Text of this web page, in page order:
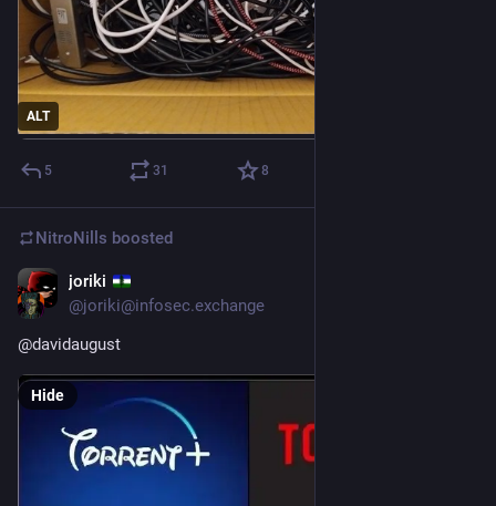
ALT
5 31 8
NitroNills boosted
joriki
@joriki@infosec.exchange
@davidaugust
Hide